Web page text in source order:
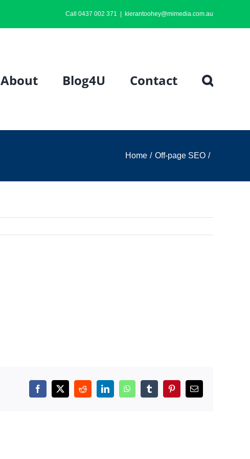
Call 0437 002 371 kierantoohey@mimedia.com.au
About Blog4U Contact
Home Off-page SEO
Facebook
X RedditLinkedInWhatsAppTumblrPinterestEmail